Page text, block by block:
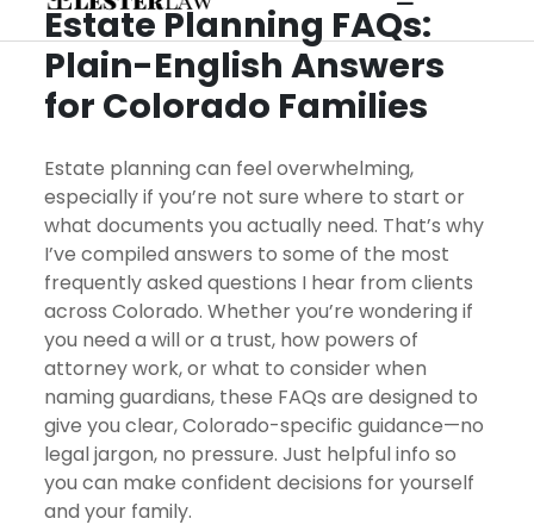
Affordable
Attorney
Planning
Prenups in
Colorado
Estate Planning FAQs:
Plain-English Answers
for Colorado Families
Estate planning can feel overwhelming,
especially if you’re not sure where to start or
what documents you actually need. That’s why
I’ve compiled answers to some of the most
frequently asked questions I hear from clients
across Colorado. Whether you’re wondering if
you need a will or a trust, how powers of
attorney work, or what to consider when
naming guardians, these FAQs are designed to
give you clear, Colorado-specific guidance—no
legal jargon, no pressure. Just helpful info so
you can make confident decisions for yourself
and your family.